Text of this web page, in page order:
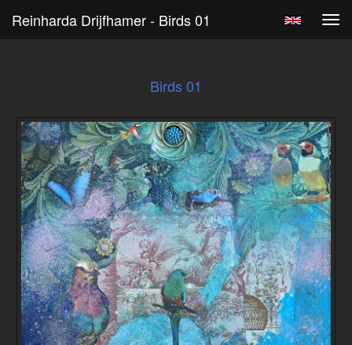
Reinharda Drijfhamer - Birds 01
Birds 01